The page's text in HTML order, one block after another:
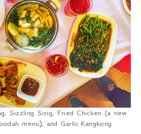
, Sizzling Sisig, Fried Chicken (a new
menu), and Garlic Kangkong